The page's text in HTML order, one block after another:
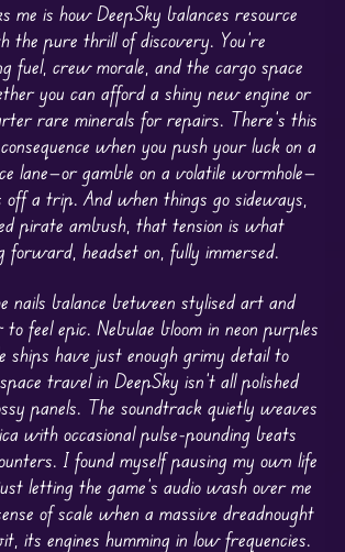
me is how DeepSky balances resource
the pure thrill of discovery. You’re
fuel, crew morale, and the cargo space
you can afford a shiny new engine or
rare minerals for repairs. There’s this
when you push your luck on a
lane—or gamble on a volatile wormhole—
off a trip. And when things go sideways,
pirate ambush, that tension is what
forward, headset on, fully immersed.
nails balance between stylised art and
feel epic. Nebulae bloom in neon purples
ships have just enough grimy detail to
travel in DeepSky isn’t all polished
panels. The soundtrack quietly weaves
with occasional pulse-pounding beats
I found myself pausing my own life
letting the game’s audio wash over me
of scale when a massive dreadnought
its engines humming in low frequencies.